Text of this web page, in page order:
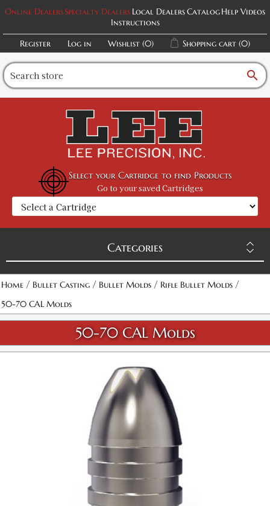
Online DealersSpecialty Dealers Local DealersCatalogHelp Videos
Instructions
Register
Log in Wishlist (0) Shopping cart (0)
search
Select your Cartridge to find Products
Go to your saved Cartridges
Categories
Home / Bullet Casting / Bullet Molds / Rifle Bullet Molds /
50-70 CAL Molds
50-70 CAL Molds
Attribute name Attribute value